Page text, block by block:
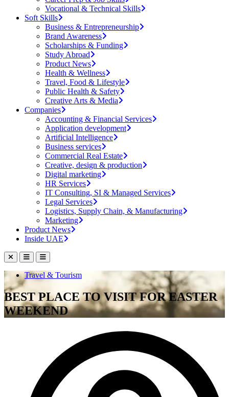
Vocational & Technical Skills
Soft Skills
Business & Entrepreneurship
Brand Awareness
Scholarships & Funding
Study Abroad
Product News
Health & Wellness
Travel, Food & Lifestyle
Public Health & Safety
Creative Arts & Media
Companies
Accounting & Financial Services
Application development
Artificial Intelligence
Business services
Commercial Real Estate
Creative, design & production
Digital marketing
HR Services
IT Consulting, SI & Managed Services
Legal Services
Logistics, Supply Chain, & Manufacturing
Marketing
Product News
Inside UAE
Travel & Tourism
BEST PLACE TO VISIT FOR EASTER
WEEKEND